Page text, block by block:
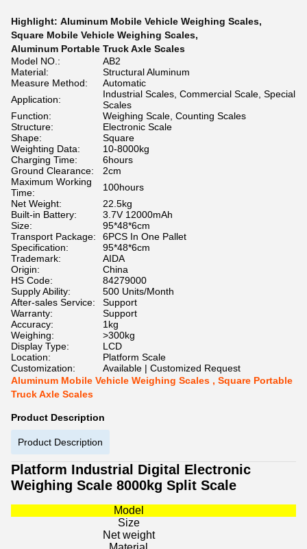
Highlight: Aluminum Mobile Vehicle Weighing Scales,
Square Mobile Vehicle Weighing Scales,
Aluminum Portable Truck Axle Scales
Model NO.:
AB2
Material:
Structural Aluminum
Measure Method:
Automatic
Application:
Industrial Scales, Commercial Scale, Special
Scales
Function:
Weighing Scale, Counting Scales
Structure:
Electronic Scale
Shape:
Square
Weighting Data:
10-8000kg
Charging Time:
6hours
Ground Clearance:
2cm
Maximum Working
Time:
100hours
Net Weight:
22.5kg
Built-in Battery:
3.7V 12000mAh
Size:
95*48*6cm
Transport Package:
6PCS In One Pallet
Specification:
95*48*6cm
Trademark:
AIDA
Origin:
China
HS Code:
84279000
Supply Ability:
500 Units/Month
After-sales Service:
Support
Warranty:
Support
Accuracy:
1kg
Weighing:
>300kg
Display Type:
LCD
Location:
Platform Scale
Customization:
Available | Customized Request
Aluminum Mobile Vehicle Weighing Scales , Square Portable
Truck Axle Scales
Product Description
Product Description
Platform Industrial Digital Electronic
Weighing Scale 8000kg Split Scale
Model
Size
Net weight